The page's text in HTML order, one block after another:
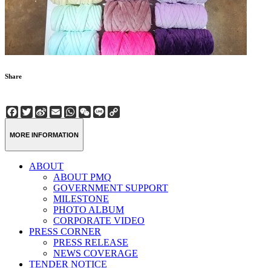
Share
Facebook
Twitter
Sina
Weibo
EmailWhatsApp
WeChat
Line
MORE INFORMATION
ABOUT
ABOUT PMQ
GOVERNMENT SUPPORT
MILESTONE
PHOTO ALBUM
CORPORATE VIDEO
PRESS CORNER
PRESS RELEASE
NEWS COVERAGE
TENDER NOTICE